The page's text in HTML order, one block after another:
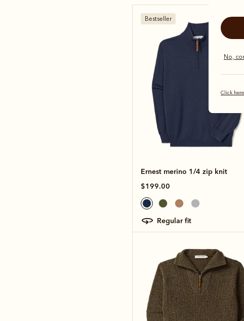
No,
Click
Bestseller
Ernest merino 1/4 zip knit
$199.00
regular fit